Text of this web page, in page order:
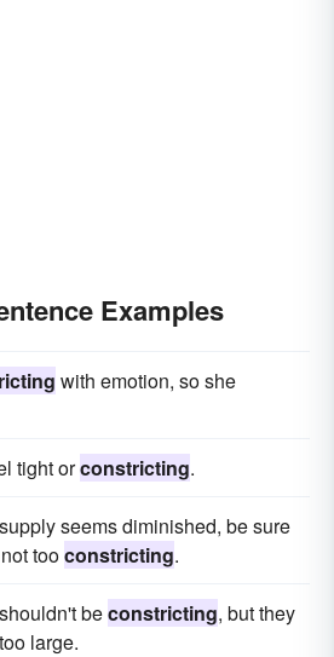
Examples
with emotion, so she
tight orconstricting.
seems diminished, be sure
tooconstricting.
beconstricting, but they
large.